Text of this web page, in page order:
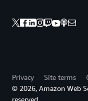
Privacy Site terms
© 2026, Amazon Web
reserved.